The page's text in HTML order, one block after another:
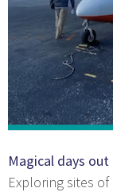
Magical days
Exploring sites